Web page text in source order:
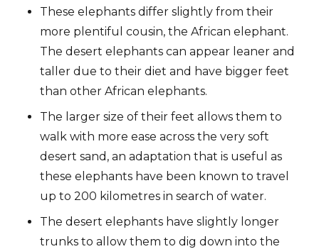
These elephants differ slightly from their
more plentiful cousin, the African elephant.
The desert elephants can appear leaner and
taller due to their diet and have bigger feet
than other African elephants.
The larger size of their feet allows them to
walk with more ease across the very soft
desert sand, an adaptation that is useful as
these elephants have been known to travel
up to 200 kilometres in search of water.
The desert elephants have slightly longer
trunks to allow them to dig down into the